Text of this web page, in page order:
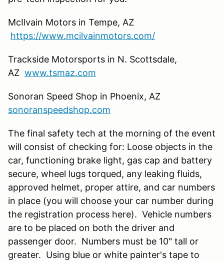
McIlvain Motors in Tempe, AZ
https://www.mcilvainmotors.com/
Trackside Motorsports in N. Scottsdale,
AZ www.tsmaz.com
Sonoran Speed Shop in Phoenix, AZ
sonoranspeedshop.com
The final safety tech at the morning of the event
will consist of checking for: Loose objects in the
car, functioning brake light, gas cap and battery
secure, wheel lugs torqued, any leaking fluids,
approved helmet, proper attire, and car numbers
in place (you will choose your car number during
the registration process here). Vehicle numbers
are to be placed on both the driver and
passenger door. Numbers must be 10" tall or
greater. Using blue or white painter's tape to